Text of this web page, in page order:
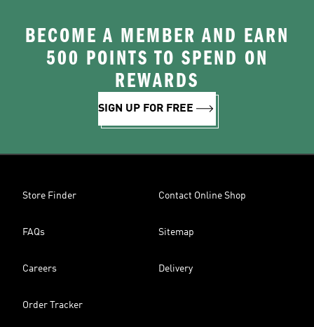
BECOME A MEMBER AND EARN
500 POINTS TO SPEND ON
REWARDS
SIGN UP FOR FREE
Store Finder Contact Online Shop
FAQs Sitemap
Careers Delivery
Order Tracker